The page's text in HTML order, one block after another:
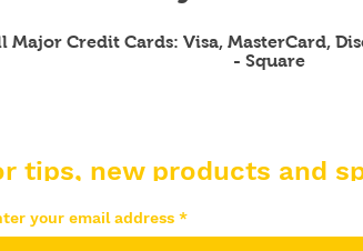
Major Credit Cards: Visa, MasterCard,
- Square
tips, new products and
your email address